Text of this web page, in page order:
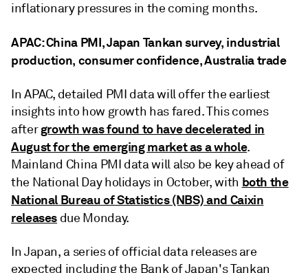
inflationary pressures in the coming months.
APAC: China PMI, Japan Tankan survey, industrial
production, consumer confidence, Australia trade
In APAC, detailed PMI data will offer the earliest
insights into how growth has fared. This comes
aftergrowth was found to have decelerated in
August for the emerging market as a whole.
Mainland China PMI data will also be key ahead of
the National Day holidays in October, with both the
National Bureau of Statistics (NBS) and Caixin
releases due Monday.
In Japan, a series of official data releases are
expected including the Bank of Japan's Tankan